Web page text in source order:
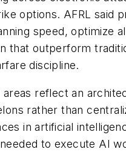
options. AFRL said
speed, optimize
that outperform
discipline.
reflect an
rather than
in artificial
to execute AI